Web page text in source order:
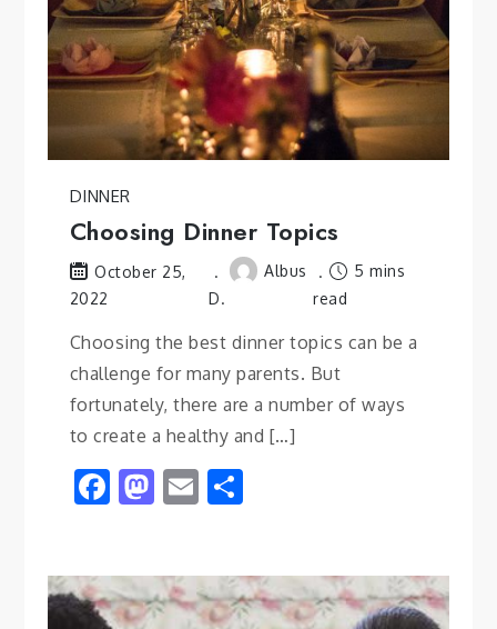
DINNER
Choosing Dinner Topics
October 25,
2022
Albus
D.
5 mins
read
Choosing the best dinner topics can be a
challenge for many parents. But
fortunately, there are a number of ways
to create a healthy and […]
Facebook
Mastodon
EmailShare